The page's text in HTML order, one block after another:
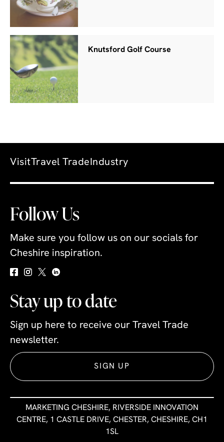
Knutsford Golf Course
VisitTravel Trade Industry
Follow Us
Make sure you follow us on our socials for
Cheshire inspiration.
Stay up to date
Sign up here to receive our Travel Trade
newsletter.
SIGN UP
MARKETING CHESHIRE, RIVERSIDE INNOVATION
CENTRE, 1 CASTLE DRIVE, CHESTER, CHESHIRE, CH1
1SL